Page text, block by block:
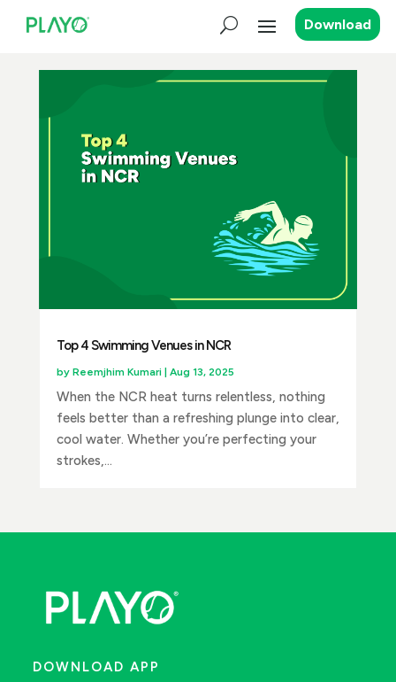
Download
Top 4 Swimming Venues in NCR
by Reemjhim Kumari| Aug 13, 2025
When the NCR heat turns relentless, nothing
feels better than a refreshing plunge into clear,
cool water. Whether you’re perfecting your
strokes,...
DOWNLOAD APP